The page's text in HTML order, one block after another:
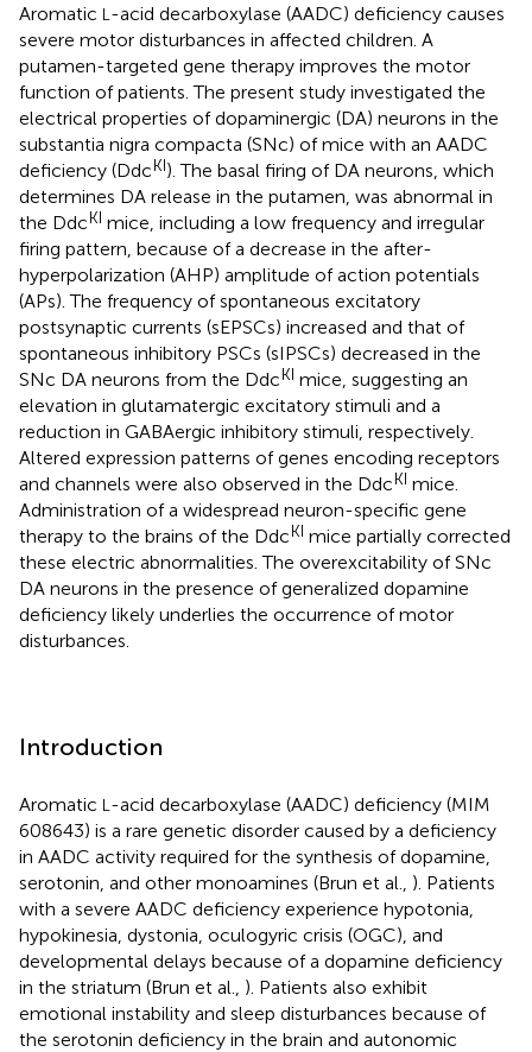
Aromatic L -acid decarboxylase (AADC) deficiency causes
severe motor disturbances in affected children. A
putamen-targeted gene therapy improves the motor
function of patients. The present study investigated the
electrical properties of dopaminergic (DA) neurons in the
substantia nigra compacta (SNc) of mice with an AADC
deficiency (DdcKI). The basal firing of DA neurons, which
determines DA release in the putamen, was abnormal in
the DdcKI mice, including a low frequency and irregular
firing pattern, because of a decrease in the after-
hyperpolarization (AHP) amplitude of action potentials
(APs). The frequency of spontaneous excitatory
postsynaptic currents (sEPSCs) increased and that of
spontaneous inhibitory PSCs (sIPSCs) decreased in the
SNc DA neurons from the DdcKI mice, suggesting an
elevation in glutamatergic excitatory stimuli and a
reduction in GABAergic inhibitory stimuli, respectively.
Altered expression patterns of genes encoding receptors
and channels were also observed in the DdcKI mice.
Administration of a widespread neuron-specific gene
therapy to the brains of the DdcKI mice partially corrected
these electric abnormalities. The overexcitability of SNc
DA neurons in the presence of generalized dopamine
deficiency likely underlies the occurrence of motor
disturbances.
Introduction
Aromatic L -acid decarboxylase (AADC) deficiency (MIM
608643) is a rare genetic disorder caused by a deficiency
in AADC activity required for the synthesis of dopamine,
serotonin, and other monoamines (Brun et al., ). Patients
with a severe AADC deficiency experience hypotonia,
hypokinesia, dystonia, oculogyric crisis (OGC), and
developmental delays because of a dopamine deficiency
in the striatum (Brun et al., ). Patients also exhibit
emotional instability and sleep disturbances because of
the serotonin deficiency in the brain and autonomic